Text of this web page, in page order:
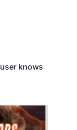
knows